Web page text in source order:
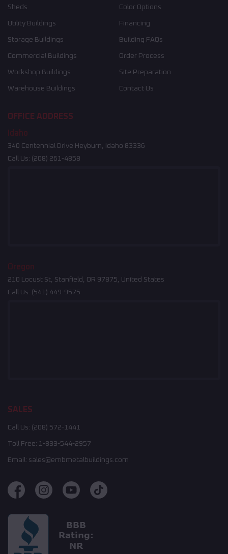
Sheds
Utility Buildings
Storage Buildings
Commercial Buildings
Workshop Buildings
Warehouse Buildings
Color Options
Financing
Building FAQs
Order Process
Site Preparation
Contact Us
OFFICE ADDRESS
Idaho
340 Centennial Drive Heyburn, Idaho 83336
Call Us: (208) 261-4858
Oregon
210 Locust St, Stanfield, OR 97875, United States
Call Us: (541) 449-9575
SALES
Call Us: (208) 572-1441
Toll Free: 1-833-544-2957
Email: sales@embmetalbuildings.com